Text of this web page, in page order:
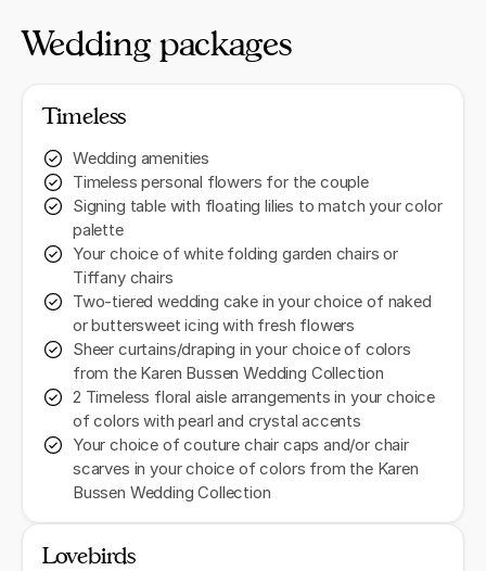
Wedding packages
Timeless
Wedding amenities
Timeless personal flowers for the couple
Signing table with floating lilies to match your color
palette
Your choice of white folding garden chairs or
Tiffany chairs
Two-tiered wedding cake in your choice of naked
or buttersweet icing with fresh flowers
Sheer curtains/draping in your choice of colors
from the Karen Bussen Wedding Collection
2 Timeless floral aisle arrangements in your choice
of colors with pearl and crystal accents
Your choice of couture chair caps and/or chair
scarves in your choice of colors from the Karen
Bussen Wedding Collection
Lovebirds